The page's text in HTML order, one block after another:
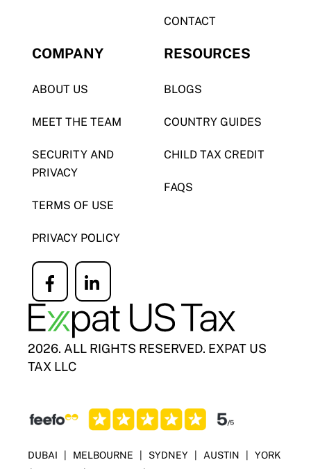
CONTACT
COMPANY
ABOUT US
MEET THE TEAM
SECURITY AND
PRIVACY
TERMS OF USE
PRIVACY POLICY
Icon
label
Icon
label
RESOURCES
BLOGS
COUNTRY GUIDES
CHILD TAX CREDIT
FAQS
2026. ALL RIGHTS RESERVED. EXPAT US
TAX LLC
DUBAI MELBOURNE SYDNEY AUSTIN
YORK